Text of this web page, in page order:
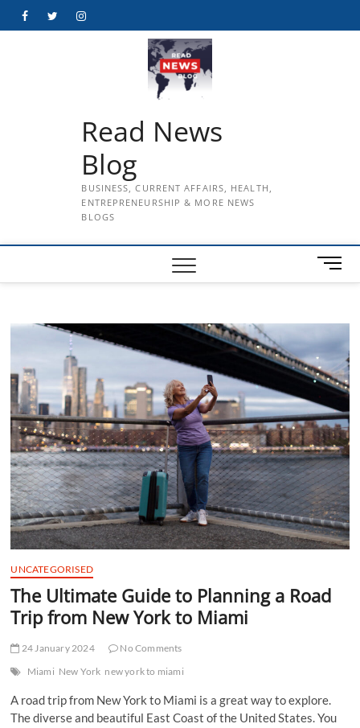
FacebookTwitterInstagram
Read News
Blog
BUSINESS, CURRENT AFFAIRS, HEALTH,
ENTREPRENEURSHIP & MORE NEWS
BLOGS
M
e
t
t
o
n
UNCATEGORISED
The Ultimate Guide to Planning a Road
Trip from New York to Miami
24 January 2024
No Comments
Miami New York new york to miami
A road trip from New York to Miami is a great way to explore.
The diverse and beautiful East Coast of the United States. You